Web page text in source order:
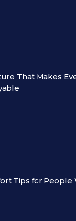
That Makes
Tips for People